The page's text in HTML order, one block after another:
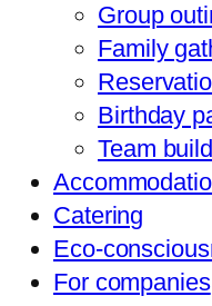
Group
Family
Birthday
Team
Catering
Eco-
For companies